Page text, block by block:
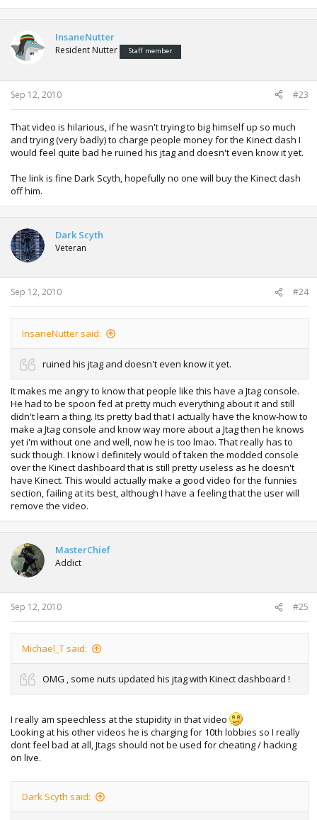
InsaneNutter
Resident Nutter Staff member
Sep 12, 2010 #23
That video is hilarious, if he wasn't trying to big himself up so much
and trying (very badly) to charge people money for the Kinect dash I
would feel quite bad he ruined his jtag and doesn't even know it yet.
The link is fine Dark Scyth, hopefully no one will buy the Kinect dash
off him.
Dark Scyth
Veteran
Sep 12, 2010 #24
InsaneNutter said:
ruined his jtag and doesn't even know it yet.
It makes me angry to know that people like this have a Jtag console.
He had to be spoon fed at pretty much everything about it and still
didn't learn a thing. Its pretty bad that I actually have the know-how to
make a Jtag console and know way more about a Jtag then he knows
yet i'm without one and well, now he is too lmao. That really has to
suck though. I know I definitely would of taken the modded console
over the Kinect dashboard that is still pretty useless as he doesn't
have Kinect. This would actually make a good video for the funnies
section, failing at its best, although I have a feeling that the user will
remove the video.
MasterChief
Addict
Sep 12, 2010 #25
Michael_T said:
OMG , some nuts updated his jtag with Kinect dashboard !
I really am speechless at the stupidity in that video
Looking at his other videos he is charging for 10th lobbies so I really
dont feel bad at all, Jtags should not be used for cheating / hacking
on live.
Dark Scyth said: